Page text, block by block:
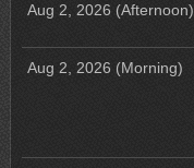
Aug 2, 2026 (Afternoon)
Aug 2, 2026 (Morning)